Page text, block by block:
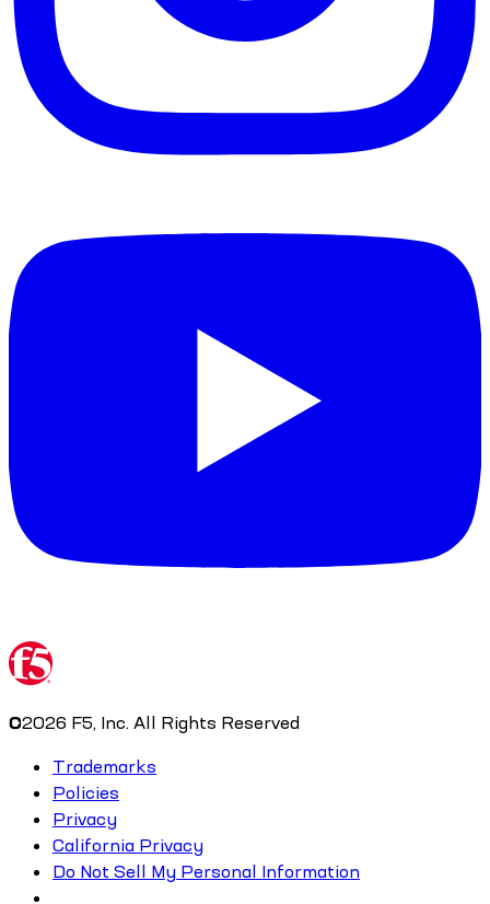
©2026 F5, Inc. All Rights Reserved
Trademarks
Policies
Privacy
California Privacy
Do Not Sell My Personal Information